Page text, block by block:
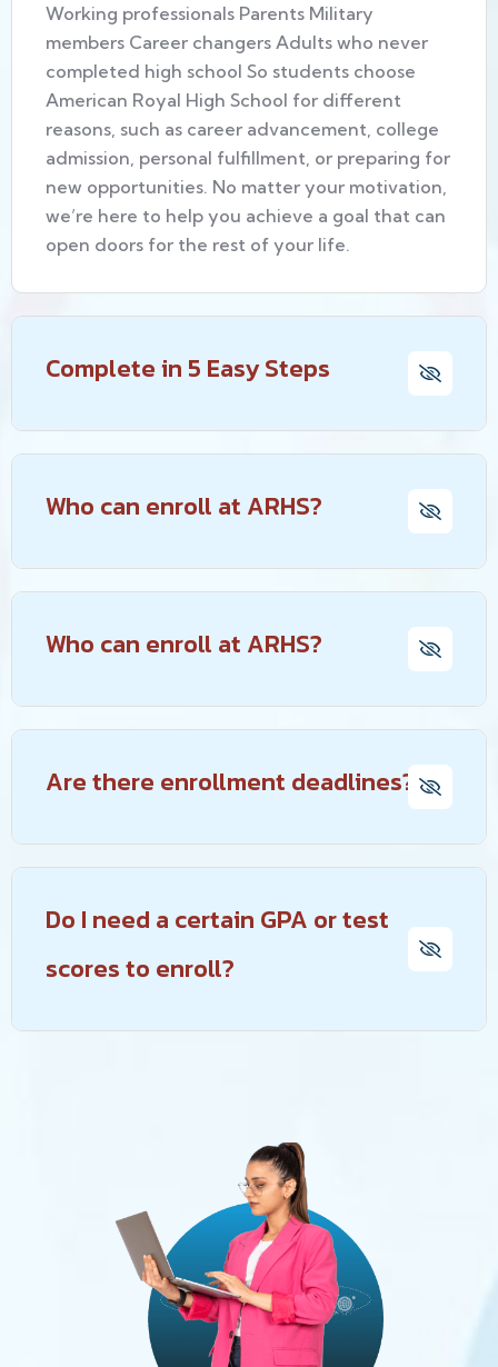
Working professionals Parents Military
members Career changers Adults who never
completed high school So students choose
American Royal High School for different
reasons, such as career advancement, college
admission, personal fulfillment, or preparing for
new opportunities. No matter your motivation,
we’re here to help you achieve a goal that can
open doors for the rest of your life.
Complete in 5 Easy Steps
Who can enroll at ARHS?
Who can enroll at ARHS?
Are there enrollment deadlines?
Do I need a certain GPA or test
scores to enroll?